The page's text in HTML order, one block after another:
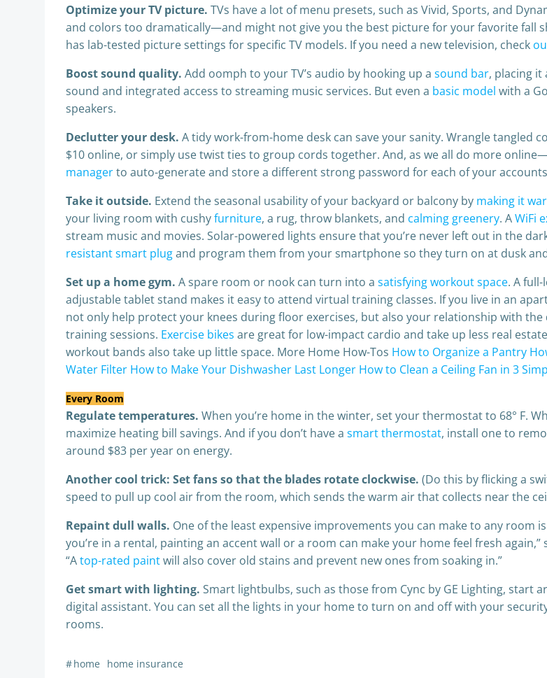
Optimize your TV picture. TVs have a lot of menu presets, such as Vivid, Sports, and
and colors too dramatically—and might not give you the best picture for your favorite fall
has lab-tested picture settings for specific TV models. If you need a new television, check
Boost sound quality. Add oomph to your TV’s audio by hooking up a sound bar, placing it
sound and integrated access to streaming music services. But even a basic model with a
speakers.
Declutter your desk. A tidy work-from-home desk can save your sanity. Wrangle tangled
$10 online, or simply use twist ties to group cords together. And, as we all do more
managerto auto-generate and store a different strong password for each of your
Take it outside. Extend the seasonal usability of your backyard or balcony by making it
your living room with cushyfurniture, a rug, throw blankets, and calming greenery. AWiFi
stream music and movies. Solar-powered lights ensure that you’re never left out in the
resistant smart plugand program them from your smartphone so they turn on at dusk
Set up a home gym. A spare room or nook can turn into a satisfying workout space. A
adjustable tablet stand makes it easy to attend virtual training classes. If you live in an
not only help protect your knees during floor exercises, but also your relationship with
training sessions. Exercise bikes are great for low-impact cardio and take up less real
workout bands also take up little space. More Home How-Tos How to Organize a Pantry
Water Filter How to Make Your Dishwasher Last Longer How to Clean a Ceiling Fan in 3
Every Room
Regulate temperatures. When you’re home in the winter, set your thermostat to 68° F.
maximize heating bill savings. And if you don’t have a smart thermostat, install one to
around $83 per year on energy.
Another cool trick: Set fans so that the blades rotate clockwise. (Do this by flicking a
speed to pull up cool air from the room, which sends the warm air that collects near the
Repaint dull walls. One of the least expensive improve­ments you can make to any room
you’re in a rental, painting an accent wall or a room can make your home feel fresh
“Atop-rated paintwill also cover old stains and prevent new ones from soaking in.”
Get smart with lighting. Smart lightbulbs, such as those from Cync by GE Lighting, start
digital assistant. You can set all the lights in your home to turn on and off with your
rooms.
#home home insurance